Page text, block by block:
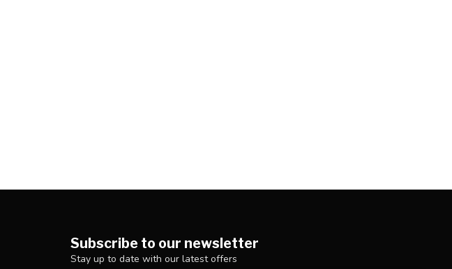
Subscribe to our newsletter
Stay up to date with our latest offers